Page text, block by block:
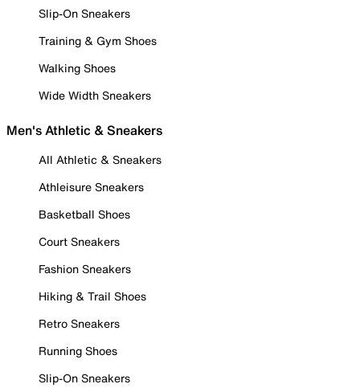
Slip-On Sneakers
Training & Gym Shoes
Walking Shoes
Wide Width Sneakers
Men's Athletic & Sneakers
All Athletic & Sneakers
Athleisure Sneakers
Basketball Shoes
Court Sneakers
Fashion Sneakers
Hiking & Trail Shoes
Retro Sneakers
Running Shoes
Slip-On Sneakers